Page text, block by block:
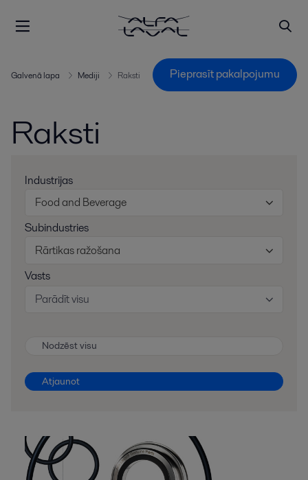
Galvenā lapa Mediji Raksti Pieprasīt pakalpojumu
Raksti
Industrijas
Food and Beverage
Subindustries
Rārtikas ražošana
Vasts
Parādīt visu
Nodzēst visu
Atjaunot